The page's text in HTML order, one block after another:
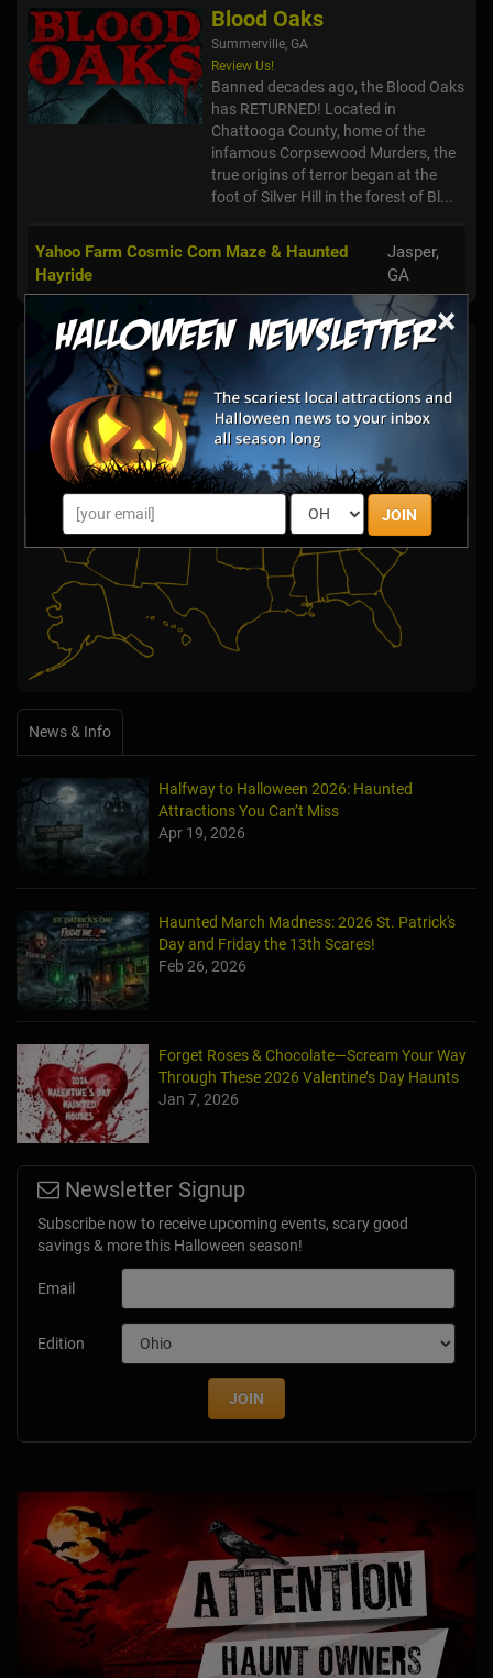
×
JOIN
Blood Oaks
Summerville, GA
Review Us!
Banned decades ago, the Blood Oaks
has RETURNED! Located in
Chattooga County, home of the
infamous Corpsewood Murders, the
true origins of terror began at the
foot of Silver Hill in the forest of Bl...
Yahoo Farm Cosmic Corn Maze & Haunted
Hayride
Jasper,
GA
Haunted Hay Rides By State
Select State:
News & Info
Halfway to Halloween 2026: Haunted
Attractions You Can’t Miss
Apr 19, 2026
Haunted March Madness: 2026 St. Patrick's
Day and Friday the 13th Scares!
Feb 26, 2026
Forget Roses & Chocolate—Scream Your Way
Through These 2026 Valentine’s Day Haunts
Jan 7, 2026
Newsletter Signup
Subscribe now to receive upcoming events, scary good
savings & more this Halloween season!
Email
Edition
JOIN